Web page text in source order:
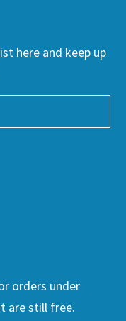
here and keep up
orders under
are still free.